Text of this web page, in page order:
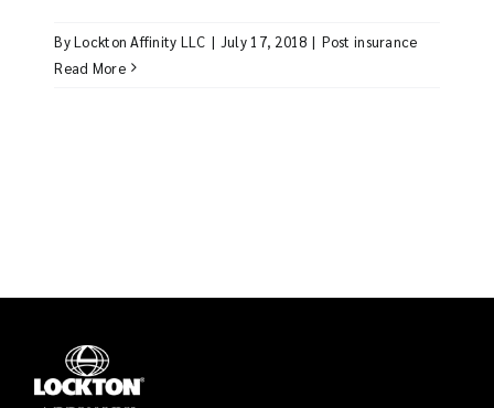
ByLockton Affinity LLC | July 17, 2018 | Post insurance
Read More